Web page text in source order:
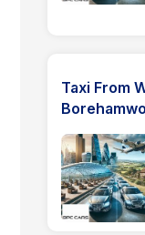
Taxi From